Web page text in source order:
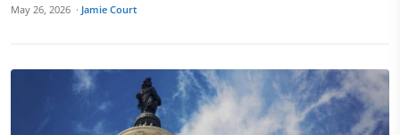
May 26, 2026 · Jamie Court